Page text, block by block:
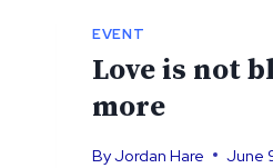
EVENT
Love is not
more
ByJordan Hare June